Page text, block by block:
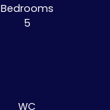
Bedrooms
5
WC